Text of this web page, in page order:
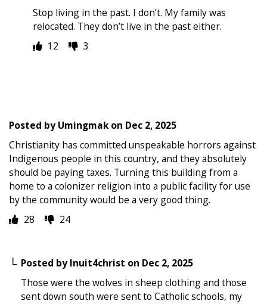
Stop living in the past. I don’t. My family was
relocated. They don’t live in the past either.
12
3
Posted byUmingmakon Dec 2, 2025
Christianity has committed unspeakable horrors against
Indigenous people in this country, and they absolutely
should be paying taxes. Turning this building from a
home to a colonizer religion into a public facility for use
by the community would be a very good thing.
28
24
Posted byInuit4christ on Dec 2, 2025
Those were the wolves in sheep clothing and those
sent down south were sent to Catholic schools, my